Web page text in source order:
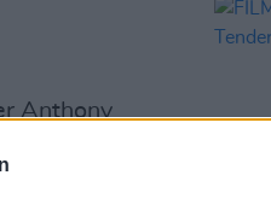
Anthony
with